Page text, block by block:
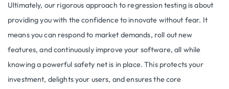
Ultimately, our rigorous approach to regression testing is about
providing you with the confidence to innovate without fear. It
means you can respond to market demands, roll out new
features, and continuously improve your software, all while
knowing a powerful safety net is in place. This protects your
investment, delights your users, and ensures the core